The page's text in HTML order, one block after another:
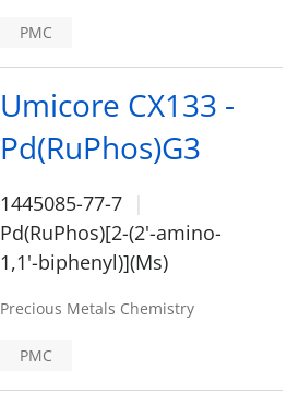
PMC
Umicore CX133 -
Pd(RuPhos)G3
1445085-77-7
Pd(RuPhos)[2-(2'-amino-
1,1'-biphenyl)](Ms)
Precious Metals Chemistry
PMC